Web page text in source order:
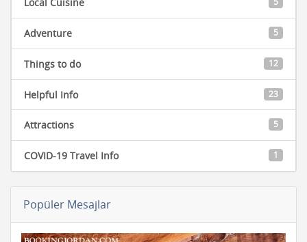
Adventure 5
Things to do 12
Helpful Info 23
Attractions 5
COVID-19 Travel Info 1
Popüler Mesajlar